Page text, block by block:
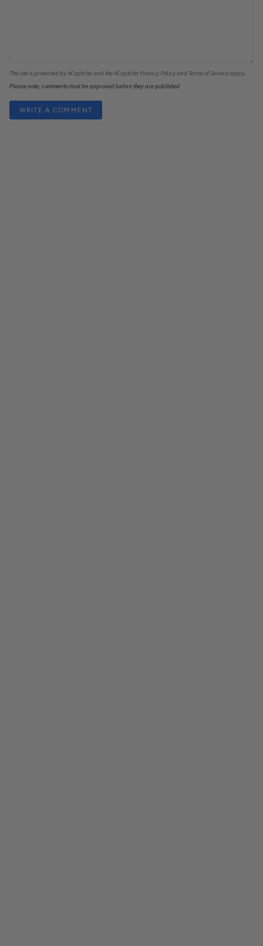
This site is protected by hCaptcha and the hCaptcha Privacy Policyand Terms of Serviceapply.
Please note, comments must be approved before they are published